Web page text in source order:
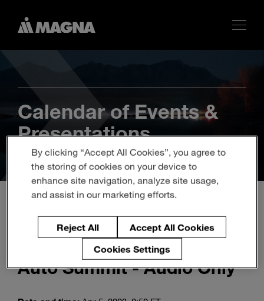
Enter
Suche
Calendar of Events &
Presentations
Magna to Participate in
Bank of America's 2023
Auto Summit - Audio Only
By clicking “Accept All Cookies”, you agree to
the storing of cookies on your device to
enhance site navigation, analyze site usage,
and assist in our marketing efforts.
Reject All
Accept All Cookies
Cookies Settings